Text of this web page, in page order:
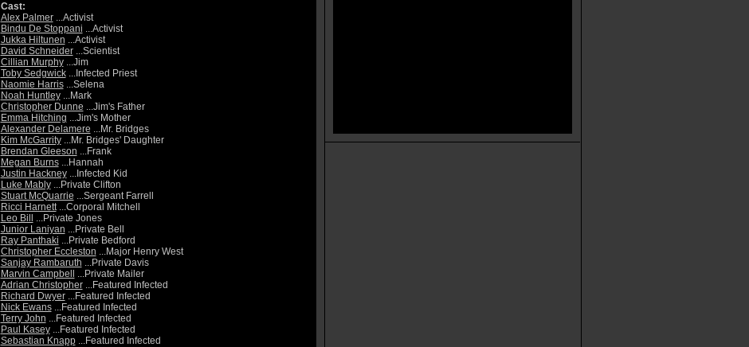
Cast:
Alex Palmer...Activist
Bindu De Stoppani ...Activist
Jukka Hiltunen ...Activist
David Schneider...Scientist
Cillian Murphy...Jim
Toby Sedgwick...Infected Priest
Naomie Harris...Selena
Noah Huntley...Mark
Christopher Dunne ...Jim's Father
Emma Hitching ...Jim's Mother
Alexander Delamere ...Mr. Bridges
Kim McGarrity...Mr. Bridges' Daughter
Brendan Gleeson ...Frank
Megan Burns...Hannah
Justin Hackney...Infected Kid
Luke Mably...Private Clifton
Stuart McQuarrie ...Sergeant Farrell
Ricci Harnett...Corporal Mitchell
Leo Bill
...Private Jones
Junior Laniyan ...Private Bell
Ray Panthaki ...Private Bedford
Christopher Eccleston ...Major Henry West
Sanjay Rambaruth ...Private Davis
Marvin Campbell
...Private Mailer
Adrian Christopher...Featured Infected
Richard Dwyer...Featured Infected
Nick Ewans...Featured Infected
Terry John ...Featured Infected
Paul Kasey...Featured Infected
Sebastian Knapp...Featured Infected